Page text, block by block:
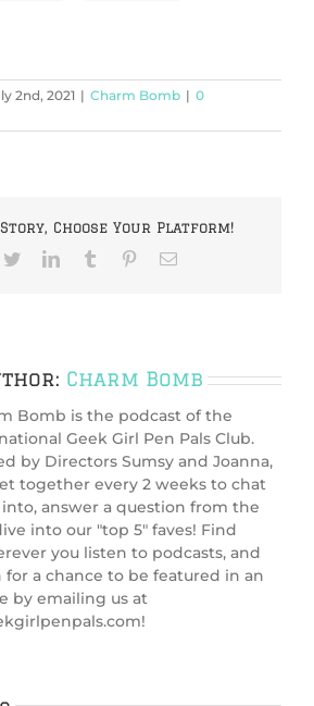
2nd, 2021 | Charm Bomb | 0
Choose Your Platform!
TwitterLinkedInTumblr PinterestEmail
Charm Bomb
Bomb is the podcast of the
Geek Girl Pen Pals Club.
by Directors Sumsy and Joanna,
together every 2 weeks to chat
answer a question from the
into our "top 5" faves! Find
you listen to podcasts, and
a chance to be featured in an
by emailing us at